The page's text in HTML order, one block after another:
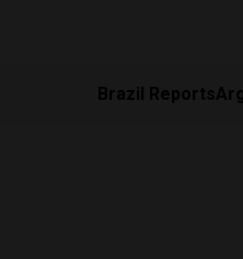
Brazil Reports